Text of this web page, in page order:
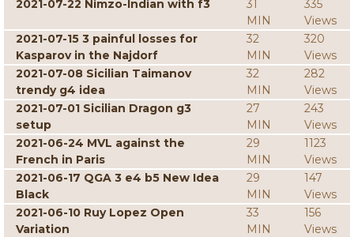
2021-07-22 Nimzo-Indian with f3
31
MIN
335
Views
2021-07-15 3 painful losses for
Kasparov in the Najdorf
32
MIN
320
Views
2021-07-08 Sicilian Taimanov
trendy g4 idea
32
MIN
282
Views
2021-07-01 Sicilian Dragon g3
setup
27
MIN
243
Views
2021-06-24 MVL against the
French in Paris
29
MIN
1123
Views
2021-06-17 QGA 3 e4 b5 New Idea
Black
29
MIN
147
Views
2021-06-10 Ruy Lopez Open
Variation
33
MIN
156
Views